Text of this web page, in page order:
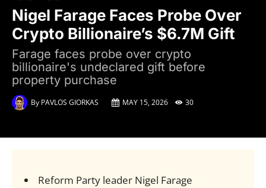
Nigel Farage Faces Probe Over
Crypto Billionaire’s $6.7M Gift
Farage faces probe over crypto
billionaire's undeclared gift before
property purchase
By PAVLOS GIORKAS MAY 15, 2026 30
Reform Party leader Nigel Farage